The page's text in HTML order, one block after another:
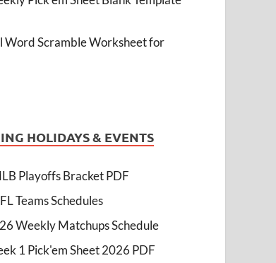
Word Scramble Worksheet for
HOLIDAYS & EVENTS
Playoffs Bracket PDF
Teams Schedules
Weekly Matchups Schedule
1 Pick'em Sheet 2026 PDF